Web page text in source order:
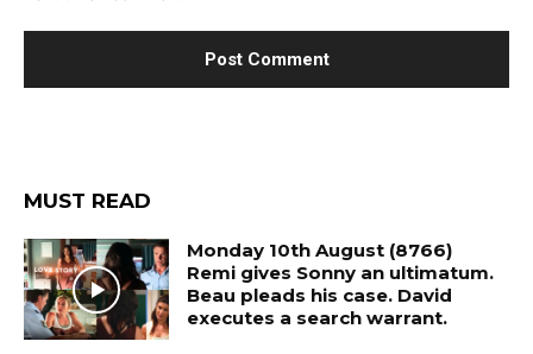
MUST READ
Monday 10th August (8766)
Remi gives Sonny an ultimatum.
Beau pleads his case. David
executes a search warrant.